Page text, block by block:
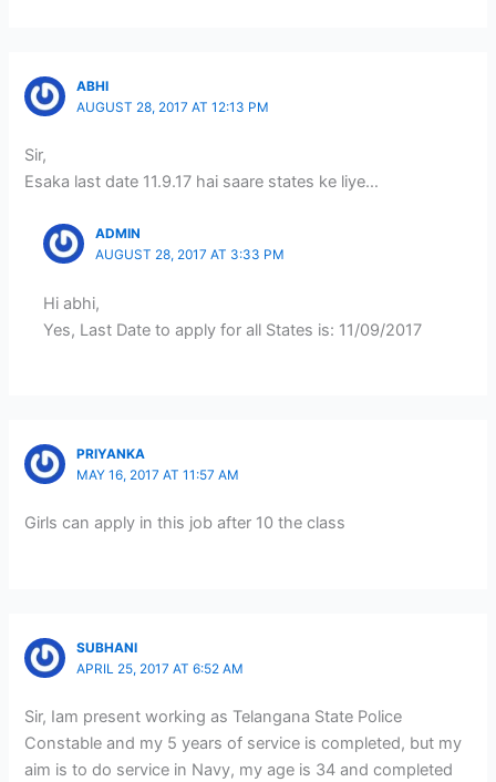
ABHI
AUGUST 28, 2017 AT 12:13 PM
Sir,
Esaka last date 11.9.17 hai saare states ke liye…
ADMIN
AUGUST 28, 2017 AT 3:33 PM
Hi abhi,
Yes, Last Date to apply for all States is: 11/09/2017
PRIYANKA
MAY 16, 2017 AT 11:57 AM
Girls can apply in this job after 10 the class
SUBHANI
APRIL 25, 2017 AT 6:52 AM
Sir, Iam present working as Telangana State Police
Constable and my 5 years of service is completed, but my
aim is to do service in Navy, my age is 34 and completed